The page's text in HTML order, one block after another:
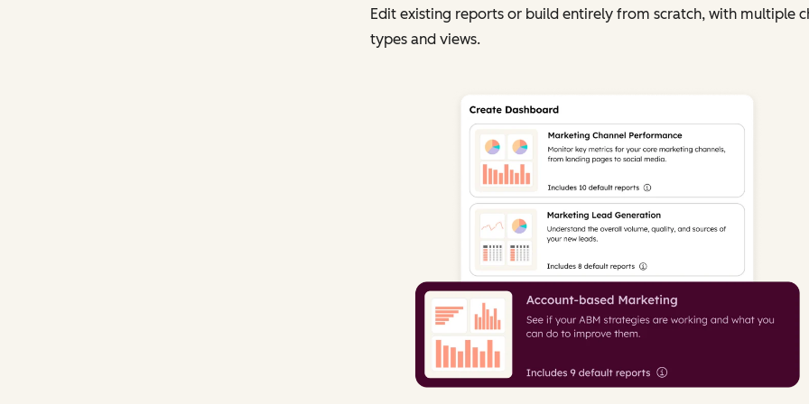
Edit existing reports or build entirely from scratch, with multiple
types and views.